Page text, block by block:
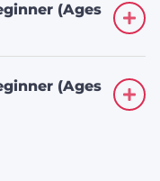
(Ages
(Ages